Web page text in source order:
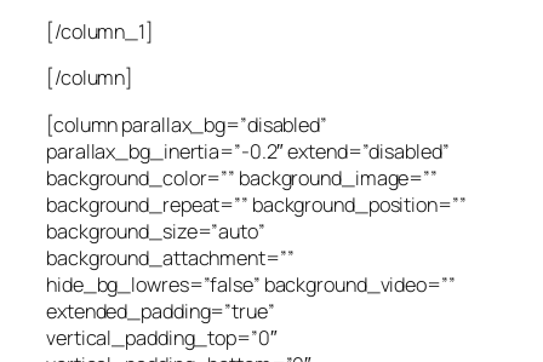
[/column_1]
[/column]
[column parallax_bg=”disabled”
parallax_bg_inertia=”-0.2″ extend=”disabled”
background_color=”” background_image=””
background_repeat=”” background_position=””
background_size=”auto”
background_attachment=””
hide_bg_lowres=”false” background_video=””
extended_padding=”true”
vertical_padding_top=”0″